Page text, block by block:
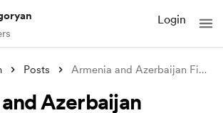
Login
Posts Armenia and Azerbaijan Finalize Peace Tr
Azerbaijan